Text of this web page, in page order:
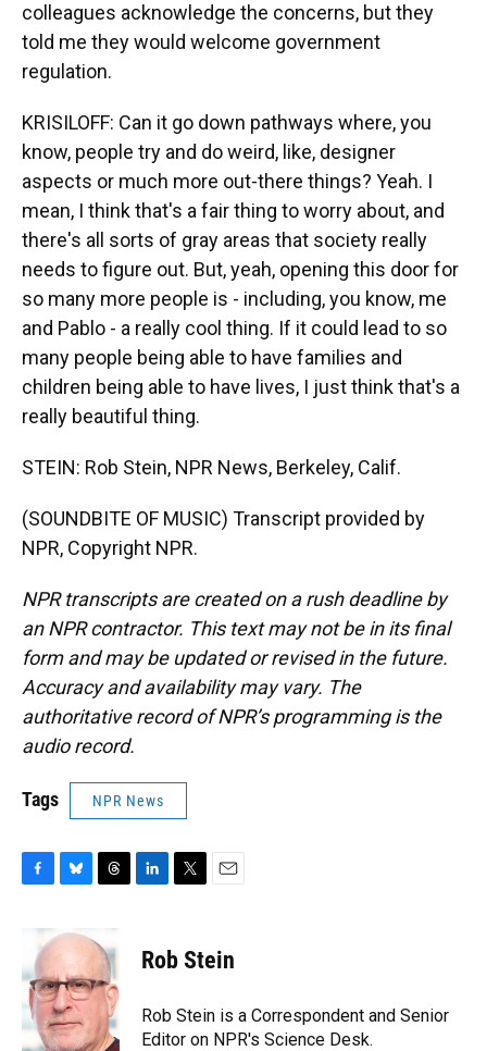
colleagues acknowledge the concerns, but they
told me they would welcome government
regulation.
KRISILOFF: Can it go down pathways where, you
know, people try and do weird, like, designer
aspects or much more out-there things? Yeah. I
mean, I think that's a fair thing to worry about, and
there's all sorts of gray areas that society really
needs to figure out. But, yeah, opening this door for
so many more people is - including, you know, me
and Pablo - a really cool thing. If it could lead to so
many people being able to have families and
children being able to have lives, I just think that's a
really beautiful thing.
STEIN: Rob Stein, NPR News, Berkeley, Calif.
(SOUNDBITE OF MUSIC) Transcript provided by
NPR, Copyright NPR.
NPR transcripts are created on a rush deadline by
an NPR contractor. This text may not be in its final
form and may be updated or revised in the future.
Accuracy and availability may vary. The
authoritative record of NPR’s programming is the
audio record.
Tags NPR News
b
o
o
k
u
s
k
y
e
a
d
s
k
e
n
t
t
r
i
l
Rob Stein
Rob Stein is a Correspondent and Senior
Editor on NPR's Science Desk.